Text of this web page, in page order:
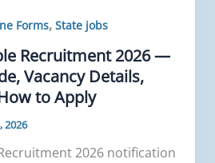
Forms, State jobs
Recruitment 2026 —
Vacancy Details,
to Apply
2026
2026 notification